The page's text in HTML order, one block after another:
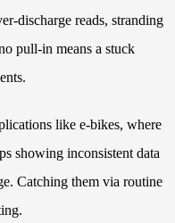
discharge reads, stranding
pull-in means a stuck
like e-bikes, where
showing inconsistent data
Catching them via routine